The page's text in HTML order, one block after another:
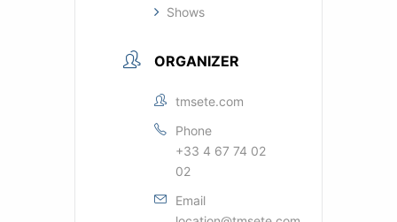
Shows
ORGANIZER
tmsete.com
Phone
+33 4 67 74 02
02
Email